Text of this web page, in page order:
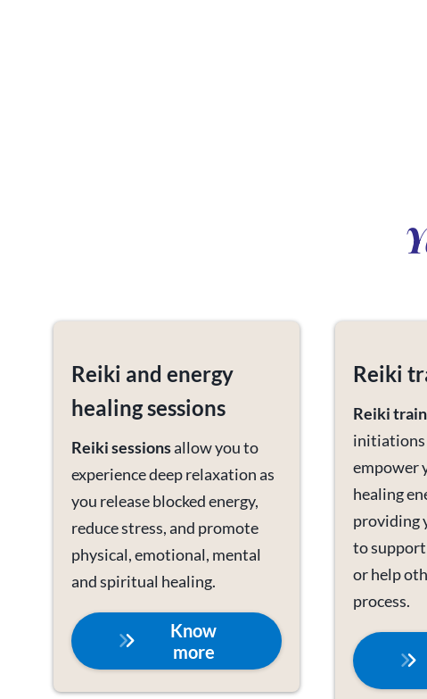
Reiki and energy
healing sessions
Reikisessionsallow you to
experience deep relaxation as
you release blocked energy,
reduce stress, and promote
physical, emotional, mental
and spiritual healing.
Know
more
Reiki
Reiki
initiations
empower
healing
providing
to
or help
process.